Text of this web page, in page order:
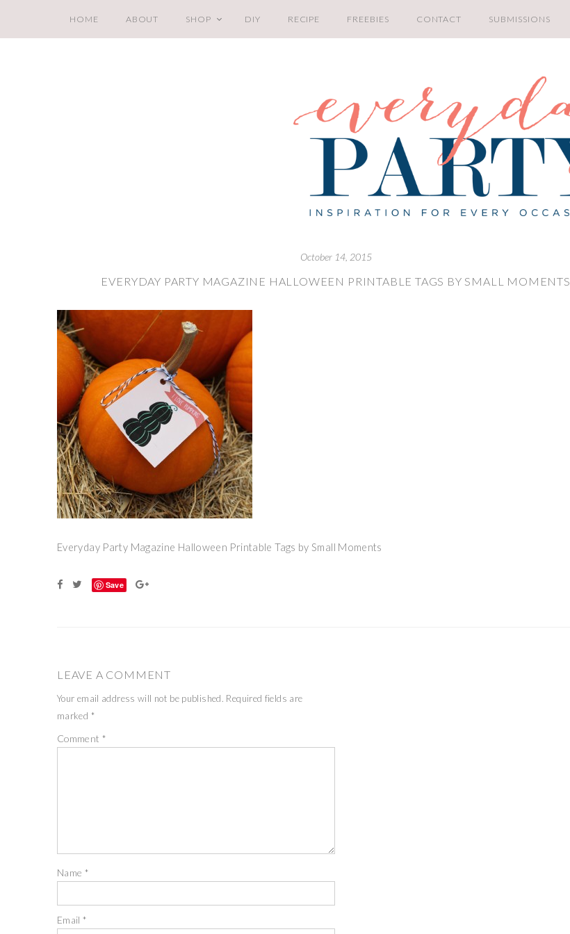
HOME ABOUT SHOP DIY RECIPE FREEBIES CONTACT SUBMISSIONS
October 14, 2015
EVERYDAY PARTY MAGAZINE HALLOWEEN PRINTABLE TAGS BY SMALL MOMENTS
Everyday Party Magazine Halloween Printable Tags by Small Moments
Save
LEAVE A COMMENT
Your email address will not be published. Required fields are
marked *
Comment *
Name *
Email*